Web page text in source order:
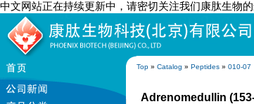
中文网站正在持续更新中，请密切关注我们康肽生物
Top » Catalog » Peptides » 010-07
Adrenomedullin